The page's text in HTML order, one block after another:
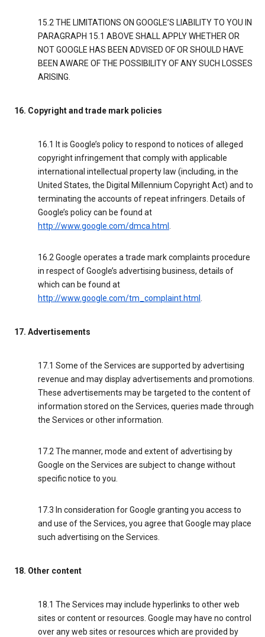
15.2 THE LIMITATIONS ON GOOGLE’S LIABILITY TO YOU IN
PARAGRAPH 15.1 ABOVE SHALL APPLY WHETHER OR
NOT GOOGLE HAS BEEN ADVISED OF OR SHOULD HAVE
BEEN AWARE OF THE POSSIBILITY OF ANY SUCH LOSSES
ARISING.
16. Copyright and trade mark policies
16.1 It is Google’s policy to respond to notices of alleged
copyright infringement that comply with applicable
international intellectual property law (including, in the
United States, the Digital Millennium Copyright Act) and to
terminating the accounts of repeat infringers. Details of
Google’s policy can be found at
http://www.google.com/dmca.html .
16.2 Google operates a trade mark complaints procedure
in respect of Google’s advertising business, details of
which can be found at
http://www.google.com/tm_complaint.html .
17. Advertisements
17.1 Some of the Services are supported by advertising
revenue and may display advertisements and promotions.
These advertisements may be targeted to the content of
information stored on the Services, queries made through
the Services or other information.
17.2 The manner, mode and extent of advertising by
Google on the Services are subject to change without
specific notice to you.
17.3 In consideration for Google granting you access to
and use of the Services, you agree that Google may place
such advertising on the Services.
18. Other content
18.1 The Services may include hyperlinks to other web
sites or content or resources. Google may have no control
over any web sites or resources which are provided by